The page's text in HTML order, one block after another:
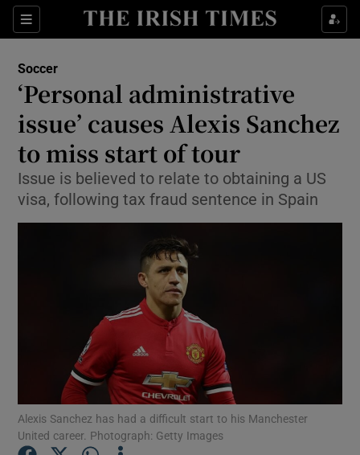
Sections
Show Property sub sections
Show Health sub sections
Show Life & Style sub sections
Show Culture sub sections
Show Environment sub sections
Show Technology sub sections
Show Science sub sections
Soccer
‘Personal administrative
issue’ causes Alexis Sanchez
to miss start of tour
Issue is believed to relate to obtaining a US
visa, following tax fraud sentence in Spain
Alexis Sanchez has had a difficult start to his Manchester
United career. Photograph: Getty Images